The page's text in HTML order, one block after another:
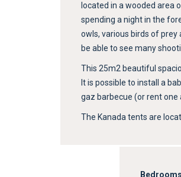
located in a wooded area
spending a night in the
owls, various birds of prey
be able to see many
This 25m2 beautiful
It is possible to install a
gaz barbecue (or rent
The Kanada tents are